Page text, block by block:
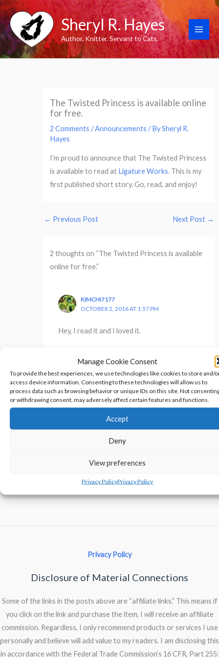
Manage Cookie Consent
To provide the best experiences, we use technologies like cookies to store and/
access device information. Consenting to these technologies will allow us to
process data such as browsing behavior or unique IDs on this site. Not
or withdrawing consent, may adversely affect certain features and functions.
Accept
Deny
View preferences
Privacy PolicyPrivacy Policy
Skip
to
content
Sheryl R. Hayes
Author. Knitter. Servant to Cats.
The Twisted Princess is available online
for free.
2 Comments /Announcements / BySheryl R.
Hayes
I’m proud to announce that The Twisted Princess
is available to read at Ligature Works. This is my
first published short story. Go, read, and enjoy!
← Previous Post Next Post →
2 thoughts on “The Twisted Princess is available
online for free.”
KIMCHI7177
OCTOBER 2, 2016 AT 1:57 PM
Hey, I read it and I loved it.
SHERYL HAYES
OCTOBER 3, 2016 AT 5:43 PM
Glad that you liked it!
Comments are closed.
Privacy Policy
Disclosure of Material Connections
Some of the links in the posts above are “affiliate links.” This means if
you click on the link and purchase the item, I will receive an affiliate
commission. Regardless, I only recommend products or services I use
personally and believe will add value to my readers. I am disclosing this
in accordance with the Federal Trade Commission’s 16 CFR, Part 255: